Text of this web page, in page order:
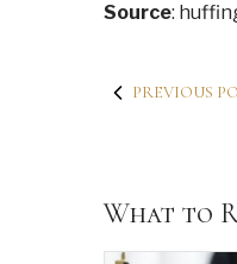
Source:
PREVIOUS
What to